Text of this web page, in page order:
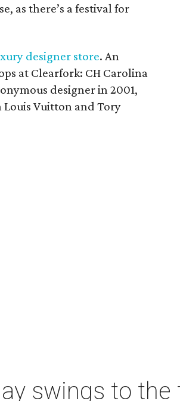
as there’s a festival for
designer store. An
at Clearfork: CH Carolina
designer in 2001,
Vuitton and Tory
swings to the